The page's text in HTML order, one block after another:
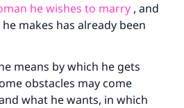
he wishes to marry , and
makes has already been
means by which he gets
obstacles may come
what he wants, in which